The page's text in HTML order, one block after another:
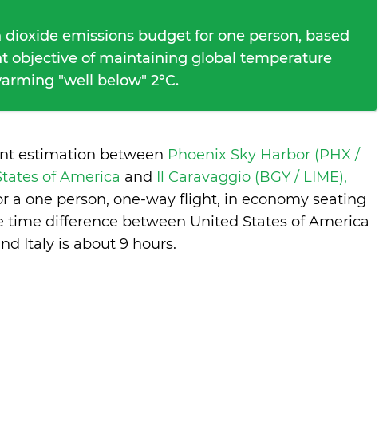
emissions budget for one person, based
objective of maintaining global temperature
"well below" 2°C.
estimation between Phoenix Sky Harbor (PHX /
of America and Il Caravaggio (BGY / LIME),
a one person, one-way flight, in economy seating
time difference between United States of America
Italy is about 9 hours.